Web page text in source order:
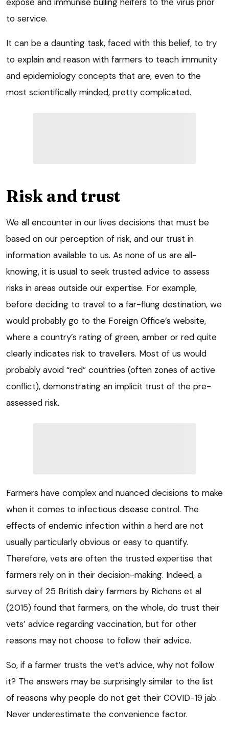
to service.
It can be a daunting task, faced with this belief, to try
to explain and reason with farmers to teach immunity
and epidemiology concepts that are, even to the
most scientifically minded, pretty complicated.
Risk and trust
We all encounter in our lives decisions that must be
based on our perception of risk, and our trust in
information available to us. As none of us are all-
knowing, it is usual to seek trusted advice to assess
risks in areas outside our expertise. For example,
before deciding to travel to a far-flung destination, we
would probably go to the Foreign Office’s website,
where a country’s rating of green, amber or red quite
clearly indicates risk to travellers. Most of us would
probably avoid “red” countries (often zones of active
conflict), demonstrating an implicit trust of the pre-
assessed risk.
Farmers have complex and nuanced decisions to make
when it comes to infectious disease control. The
effects of endemic infection within a herd are not
usually particularly obvious or easy to quantify.
Therefore, vets are often the trusted expertise that
farmers rely on in their decision-making. Indeed, a
survey of 25 British dairy farmers by Richens et al
(2015) found that farmers, on the whole, do trust their
vets’ advice regarding vaccination, but for other
reasons may not choose to follow their advice.
So, if a farmer trusts the vet’s advice, why not follow
it? The answers may be surprisingly similar to the list
of reasons why people do not get their COVID-19 jab.
Never underestimate the convenience factor.